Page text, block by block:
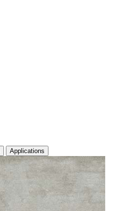
Applications